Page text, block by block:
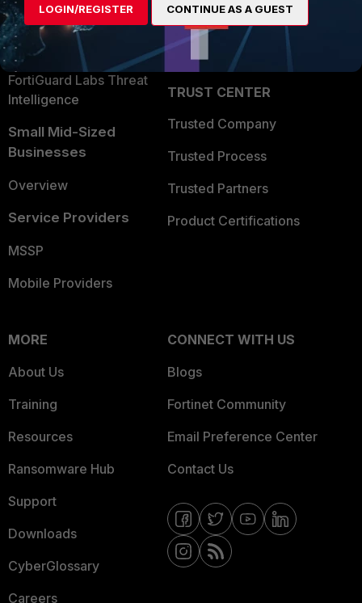
Security Operations
Application Security
FortiGuard Labs Threat
Intelligence
Small Mid-Sized
Businesses
Overview
Service Providers
MSSP
Mobile Providers
Become a Partner
Partner Login
TRUST CENTER
Trusted Company
Trusted Process
Trusted Partners
Product Certifications
MORE
About Us
Training
Resources
Ransomware Hub
Support
Downloads
CyberGlossary
Careers
CONNECT WITH US
Blogs
Fortinet Community
Email Preference Center
Contact Us
LOGIN/REGISTER CONTINUE AS A GUEST